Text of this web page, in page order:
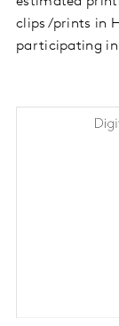
clips/prints in
participating